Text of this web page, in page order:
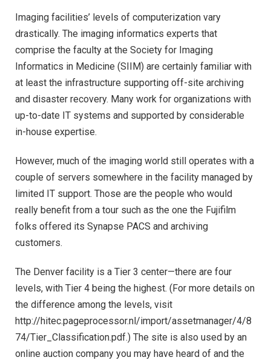
Imaging facilities’ levels of computerization vary
drastically. The imaging informatics experts that
comprise the faculty at the Society for Imaging
Informatics in Medicine (SIIM) are certainly familiar with
at least the infrastructure supporting off-site archiving
and disaster recovery. Many work for organizations with
up-to-date IT systems and supported by considerable
in-house expertise.
However, much of the imaging world still operates with a
couple of servers somewhere in the facility managed by
limited IT support. Those are the people who would
really benefit from a tour such as the one the Fujifilm
folks offered its Synapse PACS and archiving
customers.
The Denver facility is a Tier 3 center—there are four
levels, with Tier 4 being the highest. (For more details on
the difference among the levels, visit
http://hitec.pageprocessor.nl/import/assetmanager/4/8
74/Tier_Classification.pdf.) The site is also used by an
online auction company you may have heard of and the